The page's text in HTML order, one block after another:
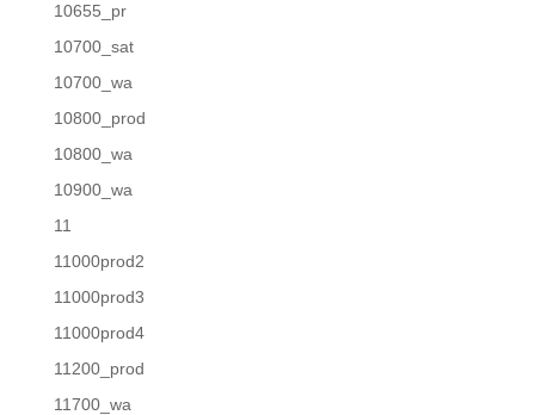
10655_pr
10700_sat
10700_wa
10800_prod
10800_wa
10900_wa
11
11000prod2
11000prod3
11000prod4
11200_prod
11700_wa